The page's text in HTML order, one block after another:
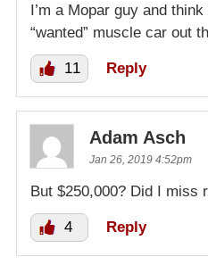
I’m a Mopar guy and
“wanted” muscle car out
11 Reply
Adam Asch
Jan 26, 2019 4:52pm
But $250,000? Did I miss
4 Reply